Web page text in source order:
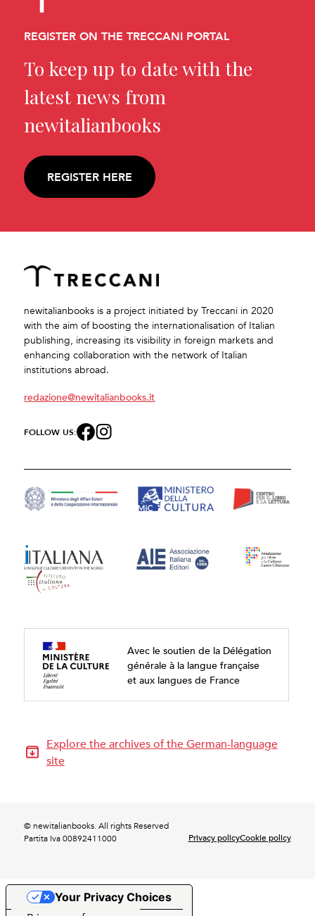
REGISTER ON THE TRECCANI PORTAL
To keep up to date with the
latest news from
newitalianbooks
REGISTER HERE
newitalianbooks is a project initiated by Treccani in 2020
with the aim of boosting the internationalisation of Italian
publishing, increasing its visibility in foreign markets and
enhancing collaboration with the network of Italian
institutions abroad.
redazione@newitalianbooks.it
FOLLOW US:
Avec le soutien de la Délégation
générale à la langue française
et aux langues de France
Explore the archives of the German-language
site
© newitalianbooks. All rights Reserved
Partita Iva 00892411000
Privacy policyCookie policy
Your Privacy Choices